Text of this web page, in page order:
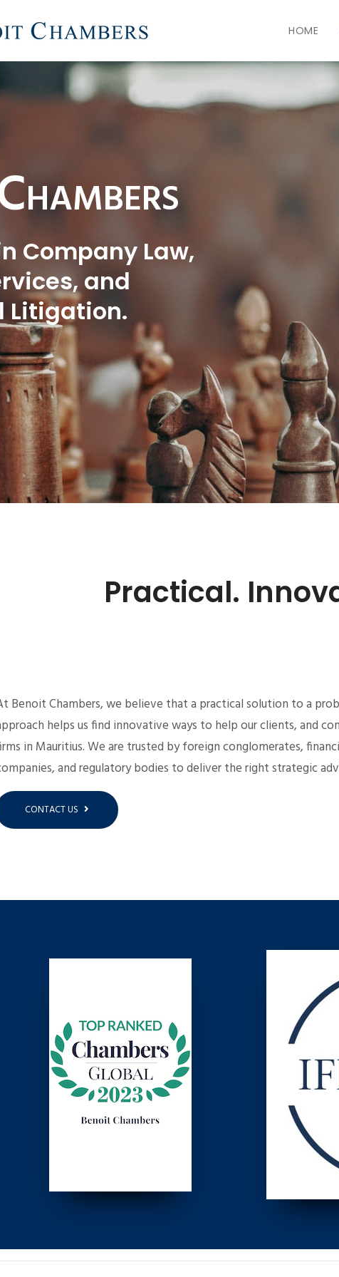
HOME
Company Law,
and
Litigation.
Practical.
Benoit Chambers, we believe that a practical solution to a
helps us find innovative ways to help our clients, and
in Mauritius. We are trusted by foreign conglomerates,
and regulatory bodies to deliver the right strategic
CONTACT US